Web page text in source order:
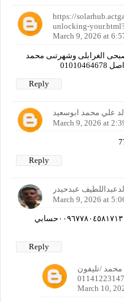
https://
unlocking-
March 9, 2026 at
الغرابلى وشهرتىى محمد
Reply
علي محمد ابوسعيد
March 9, 2026 at
Reply
عبدحيدر
March 9, 2026 at
خالدعبداللطيف عبدحيدر٠٠٩٦٧٧٨٠٤٥٨١٧١٣٠٤٢٠٣٢٧١٨حسابي
Reply
محمد /تليفون
March 10,